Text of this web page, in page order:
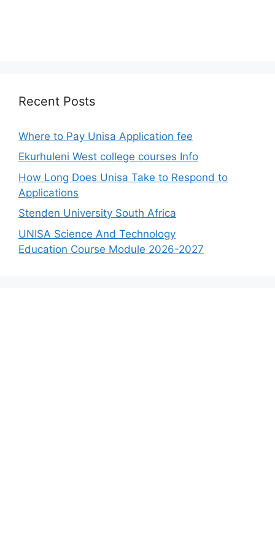
Recent Posts
Where to Pay Unisa Application fee
Ekurhuleni West college courses Info
How Long Does Unisa Take to Respond to
Applications
Stenden University South Africa
UNISA Science And Technology
Education Course Module 2026-2027